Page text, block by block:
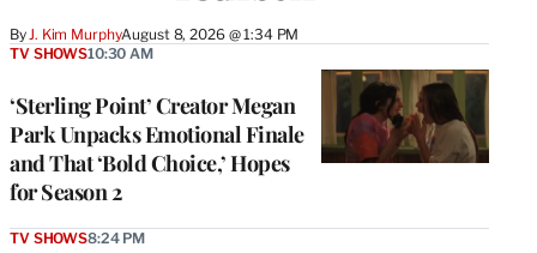
By J. Kim MurphyAugust 8, 2026 @ 1:34 PM
‘Sterling Point’ Creator Megan
Park Unpacks Emotional Finale
and That ‘Bold Choice,’ Hopes
for Season 2
TV SHOWS10:30 AM
TV SHOWS8:24 PM